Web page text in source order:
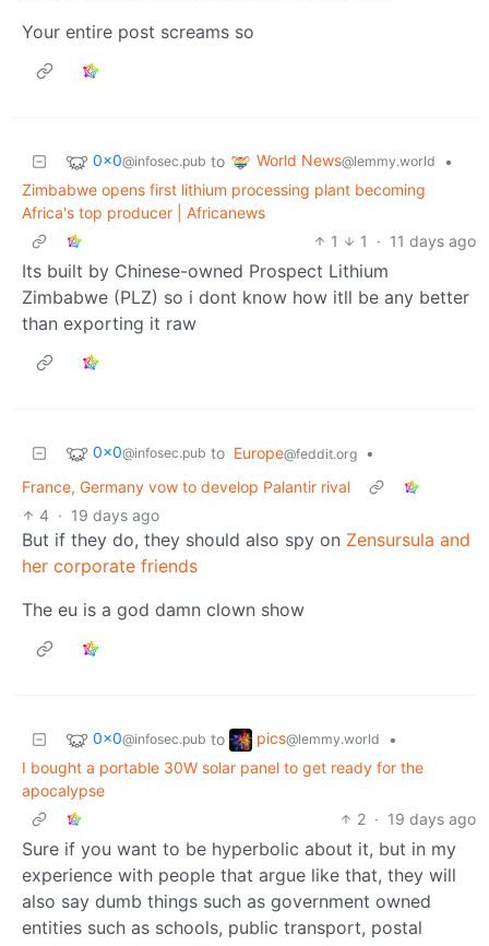
Your entire post screams so
0x0@infosec.pub to World News@lemmy.world
•
Zimbabwe opens first lithium processing plant becoming
Africa's top producer | Africanews
1
1 · 11 days ago
Its built by Chinese-owned Prospect Lithium
Zimbabwe (PLZ) so i dont know how itll be any better
than exporting it raw
0x0@infosec.pub to Europe@feddit.org
•
France, Germany vow to develop Palantir rival
4 · 19 days ago
But if they do, they should also spy on Zensursula and
her corporate friends
The eu is a god damn clown show
0x0@infosec.pub to pics@lemmy.world
•
I bought a portable 30W solar panel to get ready for the
apocalypse
2 · 19 days ago
Sure if you want to be hyperbolic about it, but in my
experience with people that argue like that, they will
also say dumb things such as government owned
entities such as schools, public transport, postal